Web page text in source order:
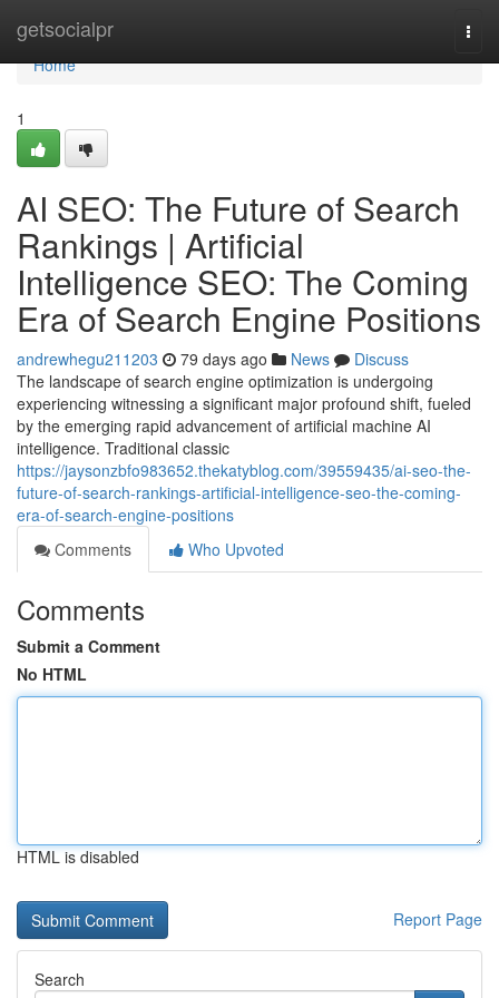
getsocialpr
Home
Home
1
AI SEO: The Future of Search
Rankings | Artificial
Intelligence SEO: The Coming
Era of Search Engine Positions
andrewhegu211203 79 days ago News
Discuss
The landscape of search engine optimization is undergoing
experiencing witnessing a significant major profound shift, fueled
by the emerging rapid advancement of artificial machine AI
intelligence. Traditional classic
https://jaysonzbfo983652.thekatyblog.com/39559435/ai-seo-the-
future-of-search-rankings-artificial-intelligence-seo-the-coming-
era-of-search-engine-positions
Comments
Who Upvoted
Comments
Submit a Comment
No HTML
HTML is disabled
Report Page
Search